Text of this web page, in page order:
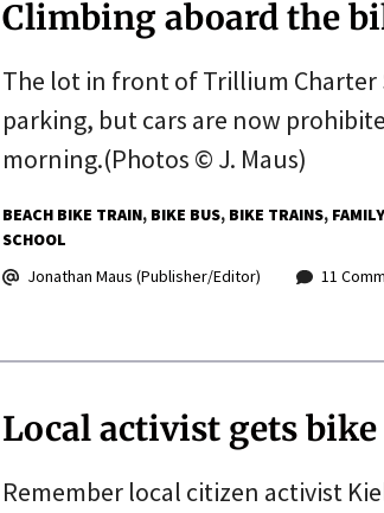
Climbing aboard the
The lot in front of Trillium Charter
parking, but cars are now
morning.(Photos © J. Maus)
BEACH BIKE TRAIN BIKE BUS BIKE TRAINS
SCHOOL
Jonathan Maus (Publisher/Editor)
11
Local activist gets
Remember local citizen activist